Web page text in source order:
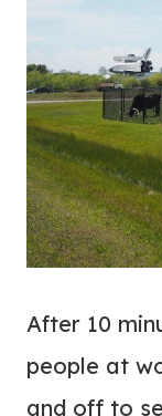
After 10
people at
and off to